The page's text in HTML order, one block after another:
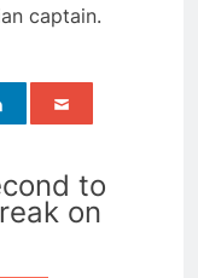
captain.
to
on